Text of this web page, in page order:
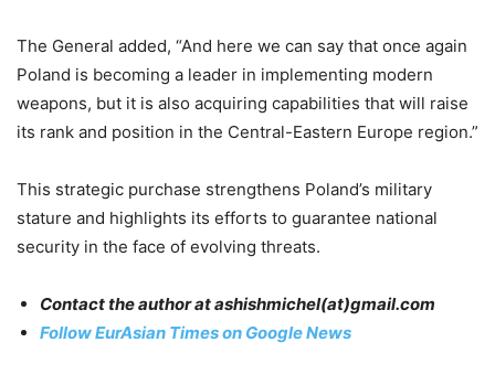
The General added, “And here we can say that once again
Poland is becoming a leader in implementing modern
weapons, but it is also acquiring capabilities that will raise
its rank and position in the Central-Eastern Europe region.”
This strategic purchase strengthens Poland’s military
stature and highlights its efforts to guarantee national
security in the face of evolving threats.
Contact the author atashishmichel(at)gmail.com
Follow EurAsian Times on Google News